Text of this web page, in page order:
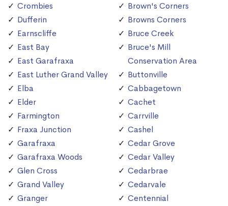
Crombies
Dufferin
Earnscliffe
East Bay
East Garafraxa
East Luther Grand Valley
Elba
Elder
Farmington
Fraxa Junction
Garafraxa
Garafraxa Woods
Glen Cross
Grand Valley
Granger
Brown's Corners
Browns Corners
Bruce Creek
Bruce's Mill
Conservation Area
Buttonville
Cabbagetown
Cachet
Carrville
Cashel
Cedar Grove
Cedar Valley
Cedarbrae
Cedarvale
Centennial